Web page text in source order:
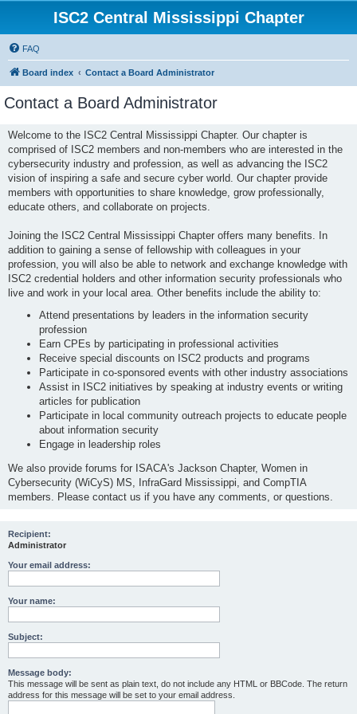
ISC2 Central Mississippi Chapter
FAQ
Board index Contact a Board Administrator
Contact a Board Administrator
Welcome to the ISC2 Central Mississippi Chapter. Our chapter is
comprised of ISC2 members and non-members who are interested in the
cybersecurity industry and profession, as well as advancing the ISC2
vision of inspiring a safe and secure cyber world. Our chapter provide
members with opportunities to share knowledge, grow professionally,
educate others, and collaborate on projects.
Joining the ISC2 Central Mississippi Chapter offers many benefits. In
addition to gaining a sense of fellowship with colleagues in your
profession, you will also be able to network and exchange knowledge with
ISC2 credential holders and other information security professionals who
live and work in your local area. Other benefits include the ability to:
Attend presentations by leaders in the information security
profession
Earn CPEs by participating in professional activities
Receive special discounts on ISC2 products and programs
Participate in co-sponsored events with other industry associations
Assist in ISC2 initiatives by speaking at industry events or writing
articles for publication
Participate in local community outreach projects to educate people
about information security
Engage in leadership roles
We also provide forums for ISACA's Jackson Chapter, Women in
Cybersecurity (WiCyS) MS, InfraGard Mississippi, and CompTIA
members. Please contact us if you have any comments, or questions.
Recipient:
Administrator
Your email address:
Your name:
Subject:
Message body:
This message will be sent as plain text, do not include any HTML or BBCode. The return
address for this message will be set to your email address.